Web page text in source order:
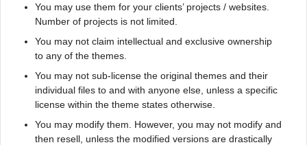
You may use them for your clients’ projects / websites.
Number of projects is not limited.
You may not claim intellectual and exclusive ownership
to any of the themes.
You may not sub-license the original themes and their
individual files to and with anyone else, unless a specific
license within the theme states otherwise.
You may modify them. However, you may not modify and
then resell, unless the modified versions are drastically